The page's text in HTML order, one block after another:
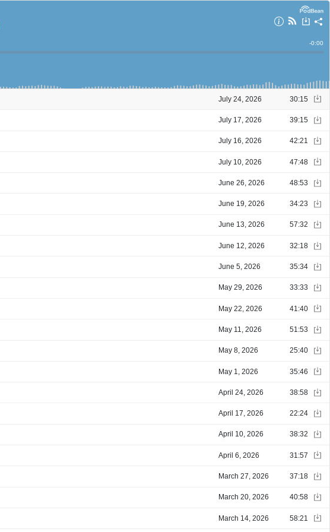
-0:00
July 24, 2026 30:15
July 17, 2026 39:15
July 16, 2026 42:21
July 10, 2026 47:48
June 26, 2026 48:53
June 19, 2026 34:23
June 13, 2026 57:32
June 12, 2026 32:18
June 5, 2026 35:34
May 29, 2026 33:33
May 22, 2026 41:40
May 11, 2026 51:53
May 8, 2026 25:40
May 1, 2026 35:46
April 24, 2026 38:58
April 17, 2026 22:24
April 10, 2026 38:32
April 6, 2026 31:57
March 27, 2026 37:18
March 20, 2026 40:58
March 14, 2026 58:21